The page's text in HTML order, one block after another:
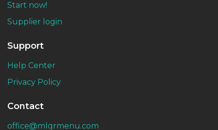
Start now!
Supplier login
Support
Help Center
Privacy Policy
Contact
office@mlqrmenu.com